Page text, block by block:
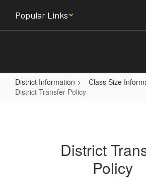
main
Popular Links
District Information
Class Size
District Transfer Policy
District
Policy